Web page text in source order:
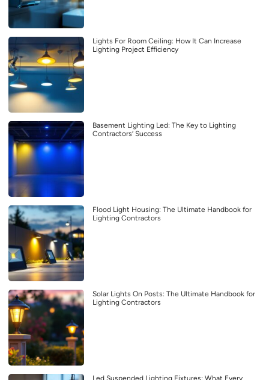
Lights For Room Ceiling: How It Can Increase
Lighting Project Efficiency
Basement Lighting Led: The Key to Lighting
Contractors’ Success
Flood Light Housing: The Ultimate Handbook for
Lighting Contractors
Solar Lights On Posts: The Ultimate Handbook for
Lighting Contractors
Led Suspended Lighting Fixtures: What Every